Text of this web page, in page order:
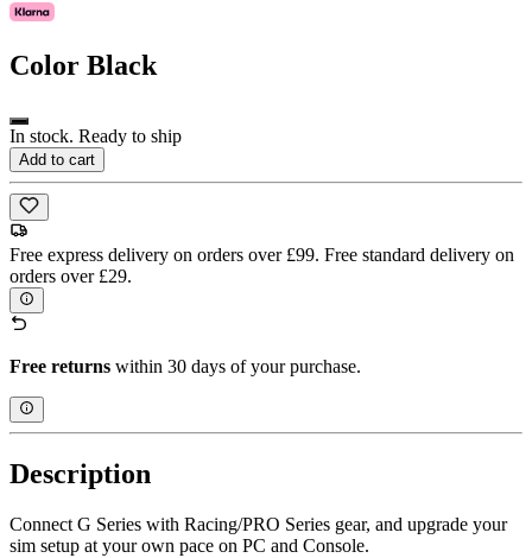
Color Black
In stock. Ready to ship
Add to cart
Free express delivery on orders over £99. Free standard delivery on
orders over £29.
Free returns within 30 days of your purchase.
Description
Connect G Series with Racing/PRO Series gear, and upgrade your
sim setup at your own pace on PC and Console.